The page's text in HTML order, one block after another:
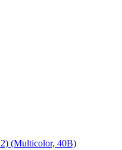
(Multicolor, 40B)